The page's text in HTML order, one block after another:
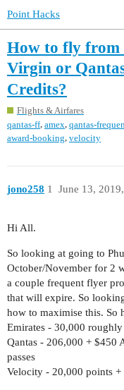
Point Hacks
How to fly from
Virgin or
Credits?
Flights & Airfares
qantas-ff amex qantas-
award-booking velocity
jono258 June 13,
1
Hi All.
So looking at going to
October/November for 2
a couple frequent flyer
that will expire. So
how to maximise this. So
Emirates - 30,000
Qantas - 206,000 + $450
passes
Velocity - 20,000 points +